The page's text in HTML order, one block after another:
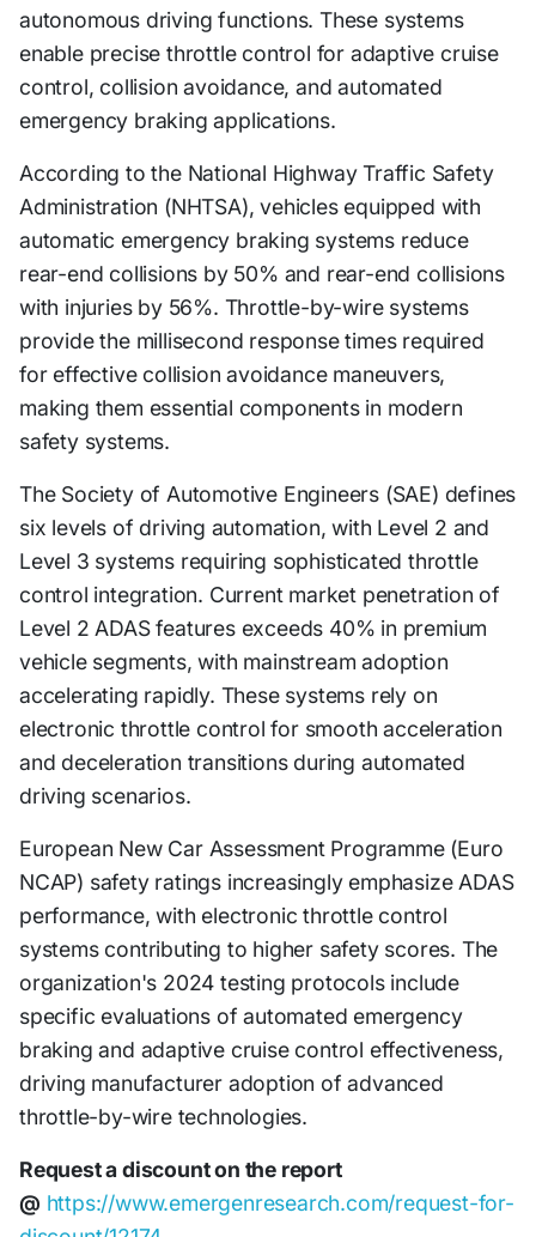
autonomous driving functions. These systems
enable precise throttle control for adaptive cruise
control, collision avoidance, and automated
emergency braking applications.
According to the National Highway Traffic Safety
Administration (NHTSA), vehicles equipped with
automatic emergency braking systems reduce
rear-end collisions by 50% and rear-end collisions
with injuries by 56%. Throttle-by-wire systems
provide the millisecond response times required
for effective collision avoidance maneuvers,
making them essential components in modern
safety systems.
The Society of Automotive Engineers (SAE) defines
six levels of driving automation, with Level 2 and
Level 3 systems requiring sophisticated throttle
control integration. Current market penetration of
Level 2 ADAS features exceeds 40% in premium
vehicle segments, with mainstream adoption
accelerating rapidly. These systems rely on
electronic throttle control for smooth acceleration
and deceleration transitions during automated
driving scenarios.
European New Car Assessment Programme (Euro
NCAP) safety ratings increasingly emphasize ADAS
performance, with electronic throttle control
systems contributing to higher safety scores. The
organization's 2024 testing protocols include
specific evaluations of automated emergency
braking and adaptive cruise control effectiveness,
driving manufacturer adoption of advanced
throttle-by-wire technologies.
Request a discount on the report
@ https://www.emergenresearch.com/request-for-